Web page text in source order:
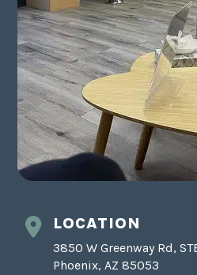
LOCATION
3850 W Greenway Rd,
Phoenix, AZ 85053